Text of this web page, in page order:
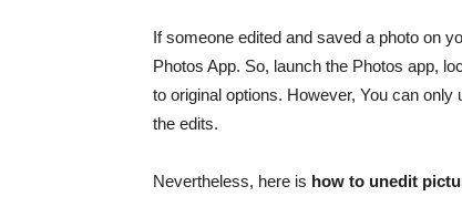
If someone edited and saved a photo on
Photos App. So, launch the Photos app,
to original options. However, You can only
the edits.
Nevertheless, here is how to unedit